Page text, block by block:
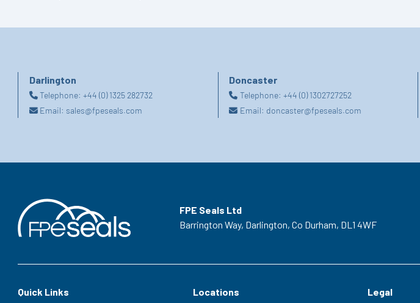
Darlington
Telephone:+44 (0) 1325 282732
Email: sales@fpeseals.com
Doncaster
Telephone: +44 (0) 1302727252
Email: doncaster@fpeseals.com
FPE Seals Ltd
Barrington Way, Darlington, Co Durham, DL1 4WF
Quick Links Locations Legal